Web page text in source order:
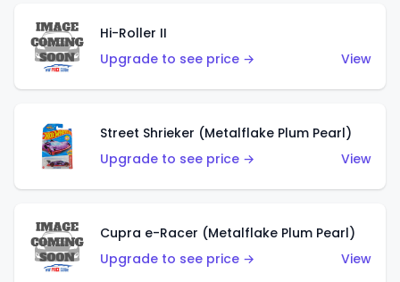
Hi-Roller II
Upgrade to see price →
View
Street Shrieker (Metalflake Plum Pearl)
Upgrade to see price →
View
Cupra e-Racer (Metalflake Plum Pearl)
Upgrade to see price →
View